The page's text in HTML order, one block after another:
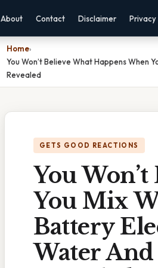
About Contact Disclaimer Privacy
Home›
You Won’t Believe What Happens When
Revealed
GETS GOOD REACTIONS
You
You Mix
Battery
Water